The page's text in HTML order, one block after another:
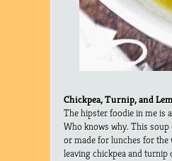
Chickpea, Turnip, and
The hipster foodie in me is
Who knows why. This
or made for lunches for the
leaving chickpea and turnip